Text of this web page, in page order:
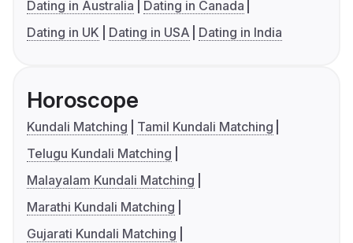
Dating in Australia
Dating in Canada
Dating in UK
Dating in USA Dating in India
Horoscope
Kundali Matching
Tamil Kundali Matching
Telugu Kundali Matching
Malayalam Kundali Matching
Marathi Kundali Matching
Gujarati Kundali Matching